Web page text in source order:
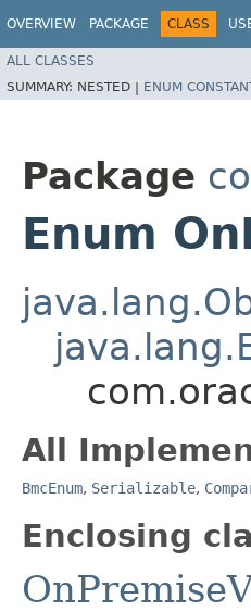
OVERVIEW PACKAGE CLASS
ALL CLASSES
SUMMARY: NESTED | ENUM
Package
Enum
All
BmcEnum, Serializable,
Enclosing